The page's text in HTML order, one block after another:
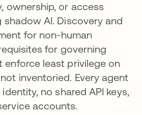
ownership, or access
AI. Discovery and
for non-human
for governing
enforce least privilege on
inventoried. Every agent
no shared API keys,
accounts.